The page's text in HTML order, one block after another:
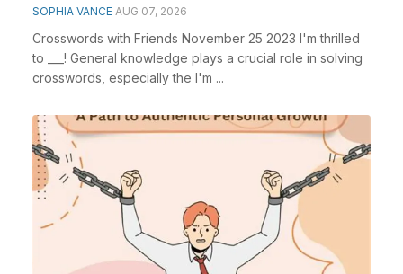
SOPHIA VANCE AUG 07, 2026
Crosswords with Friends November 25 2023 I'm thrilled
to ___! General knowledge plays a crucial role in solving
crosswords, especially the I'm ...